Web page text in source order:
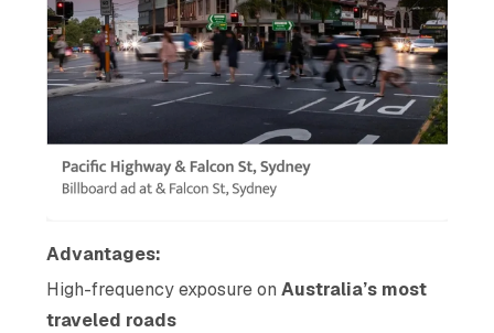
Advantages:
High-frequency exposure onAustralia’s most
traveled roads